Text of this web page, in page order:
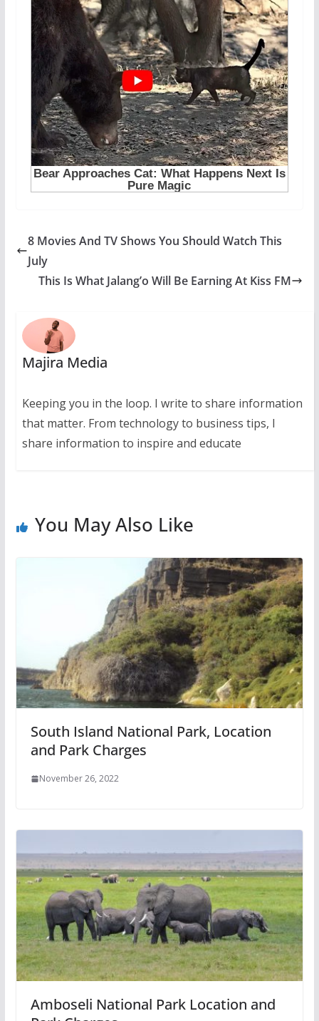
8 Movies And TV Shows You Should Watch This
July
This Is What Jalang’o Will Be Earning At Kiss FM
Majira Media
Keeping you in the loop. I write to share information
that matter. From technology to business tips, I
share information to inspire and educate
You May Also Like
South Island National Park, Location
and Park Charges
November 26, 2022
Amboseli National Park Location and